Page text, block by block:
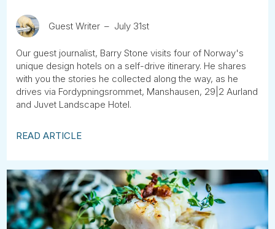
Guest Writer July 31st
Our guest journalist, Barry Stone visits four of Norway's
unique design hotels on a self-drive itinerary. He shares
with you the stories he collected along the way, as he
drives via Fordypningsrommet, Manshausen, 29|2 Aurland
and Juvet Landscape Hotel.
READ ARTICLE